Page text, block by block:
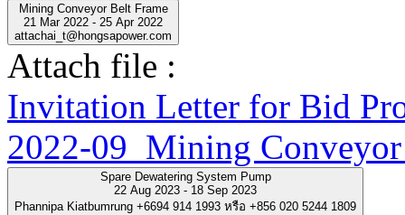
Mining Conveyor Belt Frame
21 Mar 2022 - 25 Apr 2022
attachai_t@hongsapower.com
Attach file :
Invitation Letter for Bid
2022-09_Mining
Spare Dewatering System Pump
22 Aug 2023 - 18 Sep 2023
Phannipa Kiatbumrung +6694 914 1993 หรือ +856 020 5244 1809